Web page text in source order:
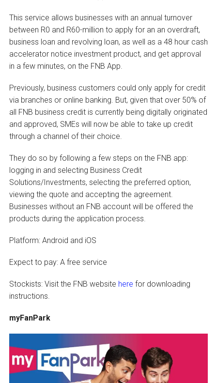
This service allows businesses with an annual turnover
between R0 and R60-million to apply for an an overdraft,
business loan and revolving loan, as well as a 48 hour cash
accelerator notice investment product, and get approval
in a few minutes, on the FNB App.
Previously, business customers could only apply for credit
via branches or online banking. But, given that over 50% of
all FNB business credit is currently being digitally originated
and approved, SMEs will now be able to take up credit
through a channel of their choice.
They do so by following a few steps on the FNB app:
logging in and selecting Business Credit
Solutions/Investments, selecting the preferred option,
viewing the quote and accepting the agreement.
Businesses without an FNB account will be offered the
products during the application process.
Platform: Android and iOS
Expect to pay: A free service
Stockists: Visit the FNB website here for downloading
instructions.
myFanPark